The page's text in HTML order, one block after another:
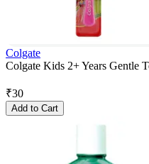
Colgate
Colgate Kids 2+ Years Gentle
₹30
Add to Cart